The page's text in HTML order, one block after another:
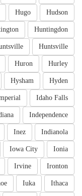
Hudson
Hugo
Huntingdon
Huntsville
Hurley
Huron
Hyden
Hysham
Idaho Falls
Independence
Indianola
Inez
Ionia
Iowa City
Ironton
Irvine
Ithaca
Iuka